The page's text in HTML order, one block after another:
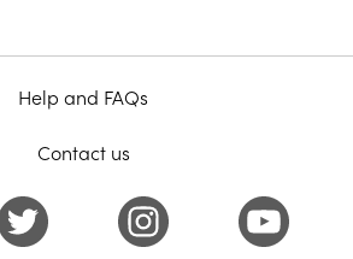
Help and FAQs
Contact us